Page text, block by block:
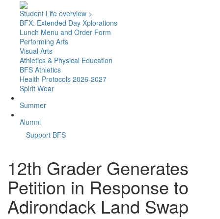
Student Life overview >
BFX: Extended Day Xplorations
Lunch Menu and Order Form
Performing Arts
Visual Arts
Athletics & Physical Education
BFS Athletics
Health Protocols 2026-2027
Spirit Wear
Summer
Alumni
Support BFS
12th Grader Generates
Petition in Response to
Adirondack Land Swap